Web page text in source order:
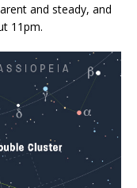
and steady, and
11pm.